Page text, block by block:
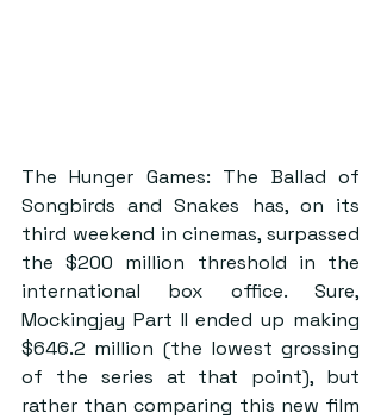
The Hunger Games: The Ballad of
Songbirds and Snakes has, on its
third weekend in cinemas, surpassed
the $200 million threshold in the
international box office. Sure,
Mockingjay Part II ended up making
$646.2 million (the lowest grossing
of the series at that point), but
rather than comparing this new film